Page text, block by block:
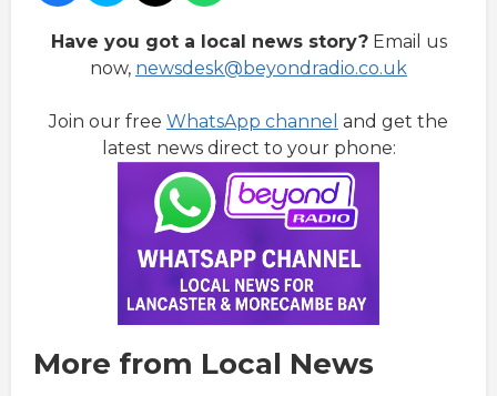
Have you got a local news story?Email us
now, newsdesk@beyondradio.co.uk
Join our free WhatsApp channel and get the
latest news direct to your phone:
More from Local News